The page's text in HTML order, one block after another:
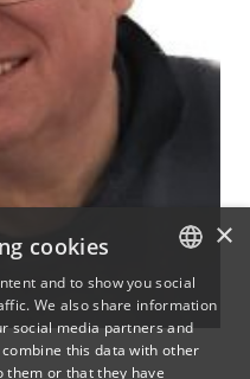
DANISH
ENGLISH
×
cookies
and to show you social
We also share information
social media partners and
this data with other
them or that they have